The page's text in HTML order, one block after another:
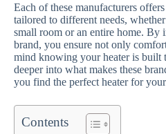
Each of these manufacturers
tailored to different needs,
small room or an entire home. By
brand, you ensure not only
mind knowing your heater is built
deeper into what makes these
you find the perfect heater for your
Contents